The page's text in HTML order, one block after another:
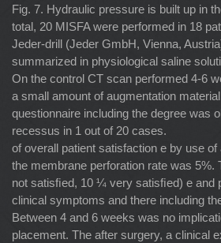
Fig. 7. Hydraulic pressure is built up in
total, 20 MISFA were performed in 18
Jeder-drill (Jeder GmbH, Vienna,
summarized in physiological saline
On the control CT scan performed 4-6
a small amount of augmentation
questionnaire including the degree was
recessus in 1 out of 20 cases.
of overall patient satisfaction e by use
the membrane perforation rate was
not satisﬁed, 10 ¼ very satisﬁed) e and
clinical symptoms and there including
Between 4 and 6 weeks was no
placement. The after surgery, a clinical